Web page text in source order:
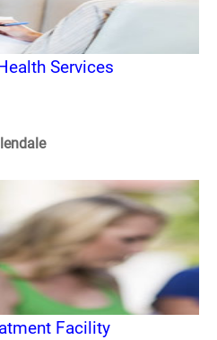
Services
Facility